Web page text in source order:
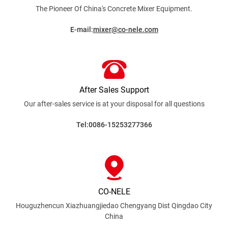
The Pioneer Of China's Concrete Mixer Equipment.
E-mail:mixer@co-nele.com
After Sales Support
Our after-sales service is at your disposal for all questions
Tel:0086-15253277366
CO-NELE
Houguzhencun Xiazhuangjiedao Chengyang Dist Qingdao City
China